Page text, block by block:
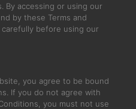
By accessing or using our
by these Terms and
before using our
you agree to be bound
If you do not agree with
you must not use